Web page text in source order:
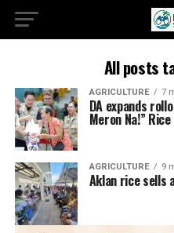
All posts
AGRICULTURE 7
DA expands
Meron Na!”
AGRICULTURE 9
Aklan rice sells